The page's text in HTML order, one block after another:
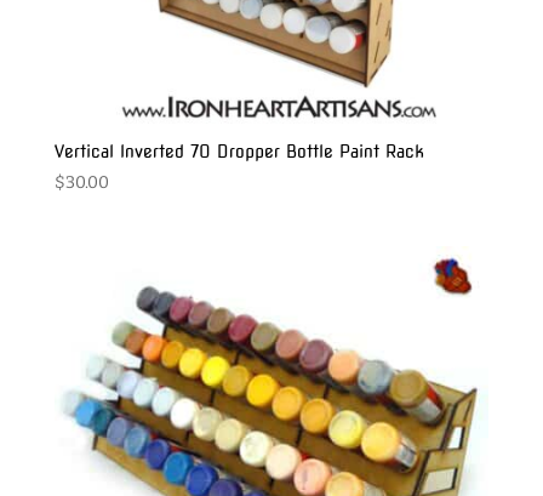
Vertical Inverted 70 Dropper Bottle Paint Rack
$30.00